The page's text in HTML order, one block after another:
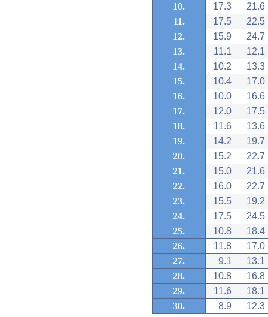
10.
17.3
21.6
11.
17.5
22.5
12.
15.9
24.7
13.
11.1
12.1
14.
10.2
13.3
15.
10.4
17.0
16.
10.0
16.6
17.
12.0
17.5
18.
11.6
13.6
19.
14.2
19.7
20.
15.2
22.7
21.
15.0
21.6
22.
16.0
22.7
23.
15.5
19.2
24.
17.5
24.5
25.
10.8
18.4
26.
11.8
17.0
27.
9.1
13.1
28.
10.8
16.8
29.
11.6
18.1
30.
8.9 12.3